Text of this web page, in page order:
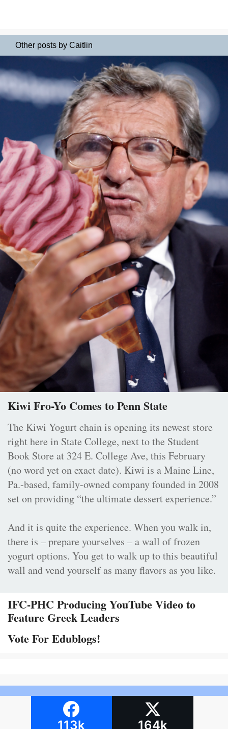
Other posts by Caitlin
Kiwi Fro-Yo Comes to Penn State
The Kiwi Yogurt chain is opening its newest store
right here in State College, next to the Student
Book Store at 324 E. College Ave, this February
(no word yet on exact date). Kiwi is a Maine Line,
Pa.-based, family-owned company founded in 2008
set on providing “the ultimate dessert experience.”
And it is quite the experience. When you walk in,
there is – prepare yourselves – a wall of frozen
yogurt options. You get to walk up to this beautiful
wall and vend yourself as many flavors as you like.
IFC-PHC Producing YouTube Video to
Feature Greek Leaders
Vote For Edublogs!
113k 164k